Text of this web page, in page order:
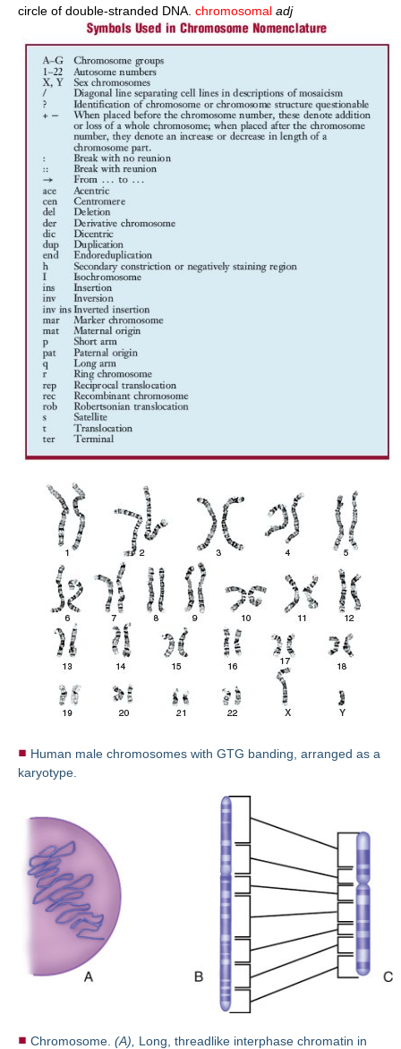
circle of double-stranded DNA. chromosomal adj
Human male chromosomes with GTG banding, arranged as a
karyotype.
Chromosome. (A),
Long, threadlike interphase chromatin in